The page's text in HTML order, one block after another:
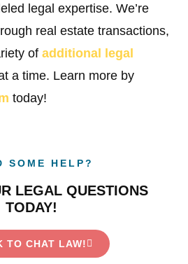
legal expertise. We’re
real estate transactions,
of additional legal
a time. Learn more by
today!
SOME HELP?
LEGAL QUESTIONS
TODAY!
TO CHAT LAW!